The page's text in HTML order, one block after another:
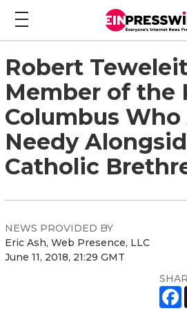
Robert
Member of the
Columbus
Needy
Catholic
NEWS PROVIDED BY
Eric Ash, Web Presence, LLC
June 11, 2018, 21:29 GMT